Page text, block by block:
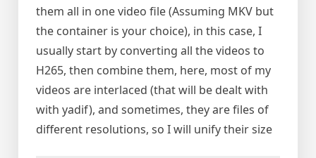
them all in one video file (Assuming MKV but
the container is your choice), in this case, I
usually start by converting all the videos to
H265, then combine them, here, most of my
videos are interlaced (that will be dealt with
with yadif), and sometimes, they are files of
different resolutions, so I will unify their size